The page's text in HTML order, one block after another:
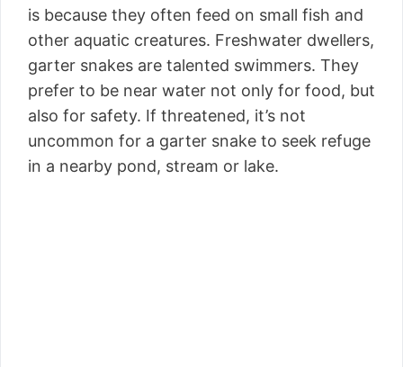
is because they often feed on small fish and
other aquatic creatures. Freshwater dwellers,
garter snakes are talented swimmers. They
prefer to be near water not only for food, but
also for safety. If threatened, it’s not
uncommon for a garter snake to seek refuge
in a nearby pond, stream or lake.